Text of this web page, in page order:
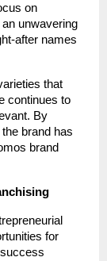
on
unwavering
after names
that
continues to
By
brand has
brand
for